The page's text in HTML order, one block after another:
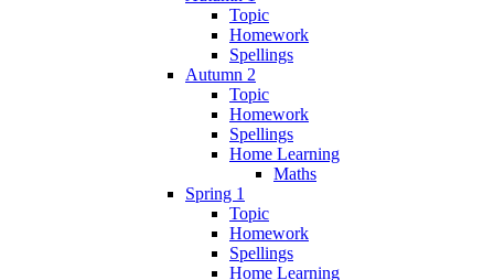
Topic
Homework
Spellings
Autumn 2
Topic
Homework
Spellings
Home Learning
Maths
Spring 1
Topic
Homework
Spellings
Home Learning